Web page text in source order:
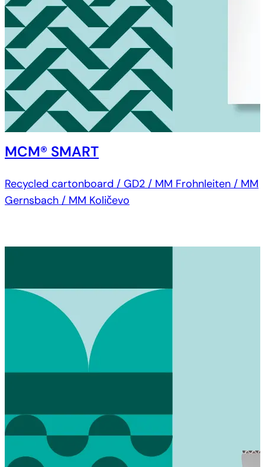
MCM® SMART
Recycled cartonboard / GD2 / MM Frohnleiten / MM
Gernsbach / MM Količevo